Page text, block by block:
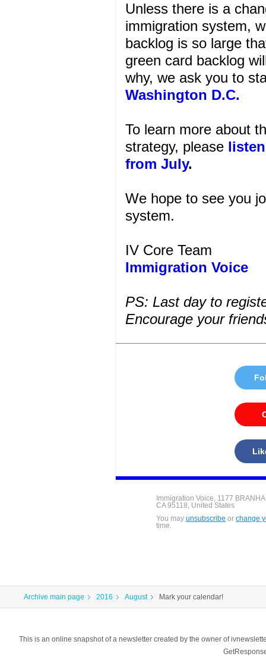
Unless there is a
immigration system,
backlog is so large
green card backlog
why, we ask you to
Washington D.C.
To learn more about
strategy, please
from July.
We hope to see you
system.
IV Core Team
Immigration Voice
PS: Last day to
Encourage your
Immigration Voice, 1177
CA 95118, United States
You may unsubscribe or change
time.
Archive main page 2016 August Mark your calendar!
This is an online snapshot of a newsletter created by the owner of